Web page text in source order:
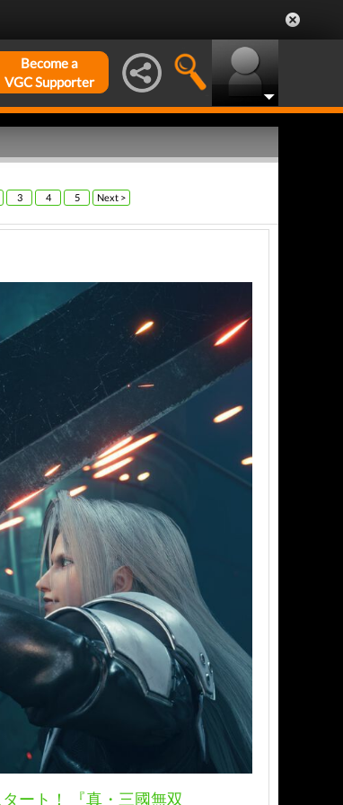
Become a
VGC Supporter
3 4 5 Next >
ート！ 『真・三國無双